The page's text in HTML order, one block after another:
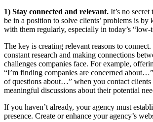
1) Stay connected and relevant. It’s no
be in a position to solve clients’ problems is by
with them regularly, especially in today’s “low-
The key is creating relevant reasons to
constant research and making connections
challenges companies face. For example,
“I’m finding companies are concerned
of questions about…” when you contact
meaningful discussions about their potential
If you haven’t already, your agency must
presence. Create or enhance your agency’s